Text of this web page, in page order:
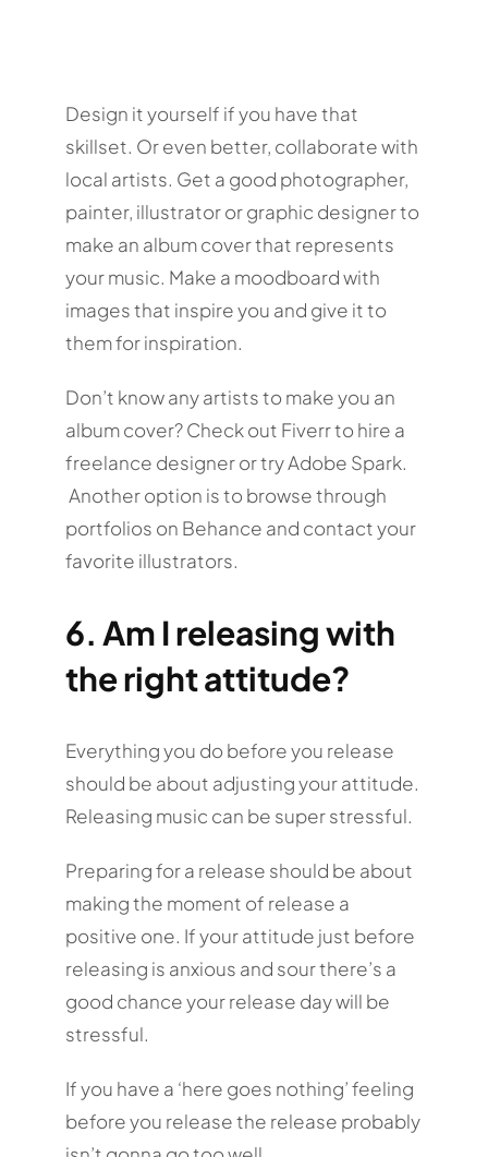
Design it yourself if you have that
skillset. Or even better, collaborate with
local artists. Get a good photographer,
painter, illustrator or graphic designer to
make an album cover that represents
your music. Make a moodboard with
images that inspire you and give it to
them for inspiration.
Don’t know any artists to make you an
album cover? Check out Fiverr to hire a
freelance designer or try Adobe Spark.
Another option is to browse through
portfolios on Behance and contact your
favorite illustrators.
6. Am I releasing with
the right attitude?
Everything you do before you release
should be about adjusting your attitude.
Releasing music can be super stressful.
Preparing for a release should be about
making the moment of release a
positive one. If your attitude just before
releasing is anxious and sour there’s a
good chance your release day will be
stressful.
If you have a ‘here goes nothing’ feeling
before you release the release probably